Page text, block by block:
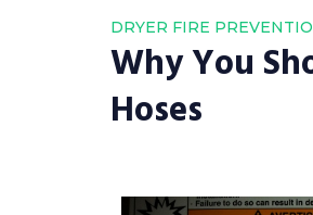
DRYER FIRE
Why You
Hoses